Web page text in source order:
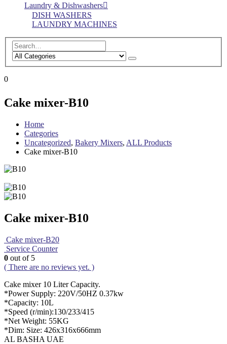
Laundry & Dishwashers
DISH WASHERS
LAUNDRY MACHINES
0
Cake mixer-B10
Home
Categories
Uncategorized, Bakery Mixers, ALL Products
Cake mixer-B10
Cake mixer-B10
Cake mixer-B20
Service Counter
0 out of 5
( There are no reviews yet. )
Cake mixer 10 Liter Capacity.
*Power Supply: 220V/50HZ 0.37kw
*Capacity: 10L
*Speed (r/min):130/233/415
*Net Weight: 55KG
*Dim: Size: 426x316x666mm
AL BASHA UAE